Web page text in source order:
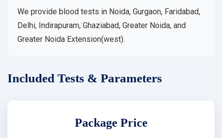
We provide blood tests in Noida, Gurgaon, Faridabad,
Delhi, Indirapuram, Ghaziabad, Greater Noida, and
Greater Noida Extension(west).
Included Tests & Parameters
Package Price